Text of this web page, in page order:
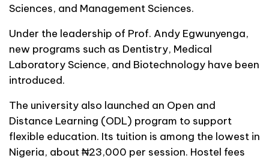
Sciences, and Management Sciences.
Under the leadership of Prof. Andy Egwunyenga,
new programs such as Dentistry, Medical
Laboratory Science, and Biotechnology have been
introduced.
The university also launched an Open and
Distance Learning (ODL) program to support
flexible education. Its tuition is among the lowest in
Nigeria, about ₦23,000 per session. Hostel fees